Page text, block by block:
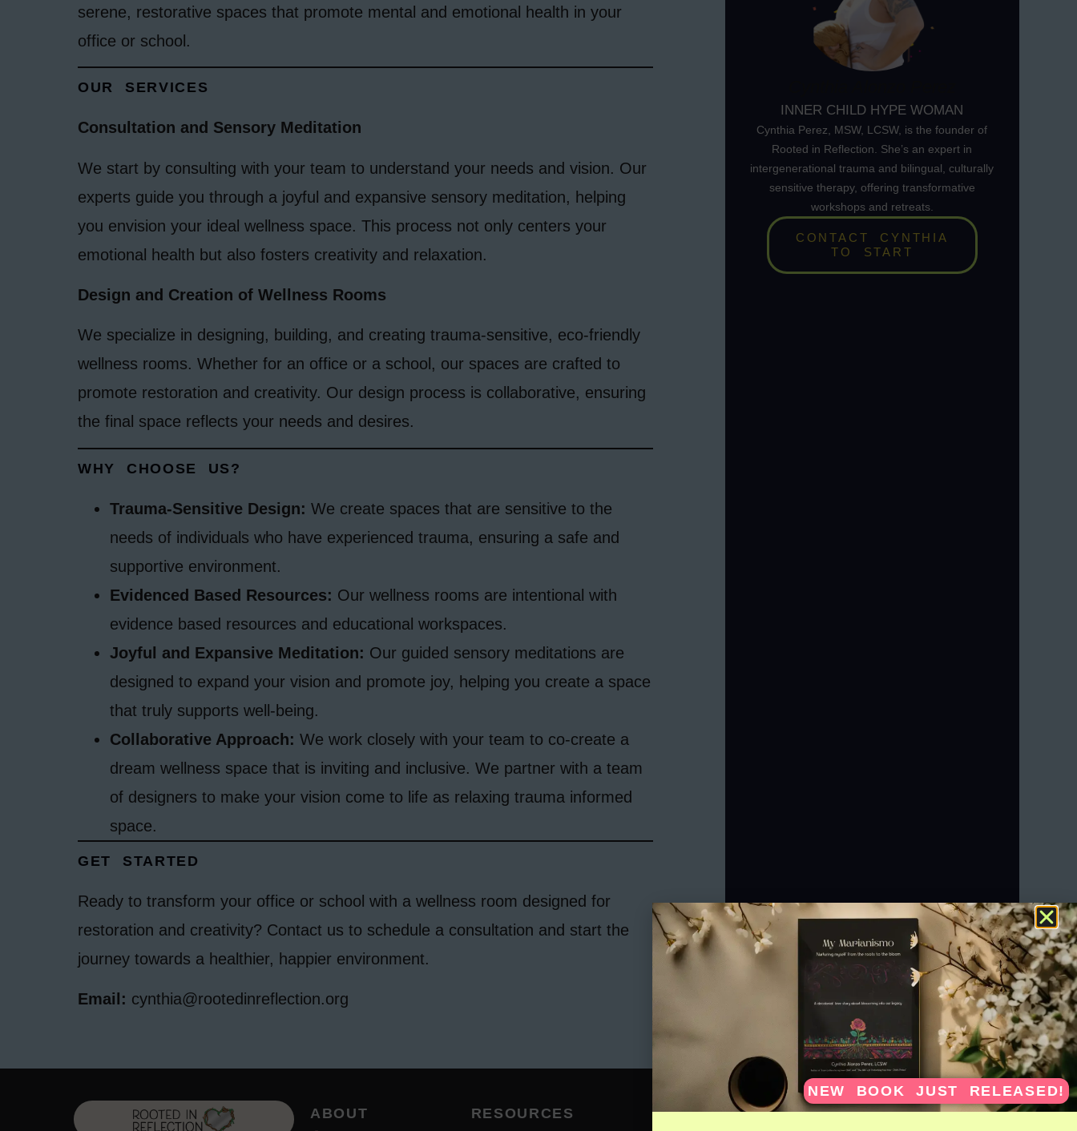
serene, restorative spaces that promote mental and emotional health in your
office or school.
OUR SERVICES
Consultation and Sensory Meditation
We start by consulting with your team to understand your needs and vision. Our
experts guide you through a joyful and expansive sensory meditation, helping
you envision your ideal wellness space. This process not only centers your
emotional health but also fosters creativity and relaxation.
Design and Creation of Wellness Rooms
We specialize in designing, building, and creating trauma-sensitive, eco-friendly
wellness rooms. Whether for an office or a school, our spaces are crafted to
promote restoration and creativity. Our design process is collaborative, ensuring
the final space reflects your needs and desires.
WHY CHOOSE US?
Trauma-Sensitive Design: We create spaces that are sensitive to the
needs of individuals who have experienced trauma, ensuring a safe and
supportive environment.
Evidenced Based Resources: Our wellness rooms are intentional with
evidence based resources and educational workspaces.
Joyful and Expansive Meditation: Our guided sensory meditations are
designed to expand your vision and promote joy, helping you create a space
that truly supports well-being.
Collaborative Approach: We work closely with your team to co-create a
dream wellness space that is inviting and inclusive. We partner with a team
of designers to make your vision come to life as relaxing trauma informed
space.
GET STARTED
Ready to transform your office or school with a wellness room designed for
restoration and creativity? Contact us to schedule a consultation and start the
journey towards a healthier, happier environment.
Email: cynthia@rootedinreflection.org
INNER CHILD HYPE WOMAN
Cynthia Perez, MSW, LCSW, is the founder of
Rooted in Reflection. She’s an expert in
intergenerational trauma and bilingual, culturally
sensitive therapy, offering transformative
workshops and retreats.
CONTACT CYNTHIA
TO START
ABOUT RESOURCES
NEW BOOK JUST RELEASED!